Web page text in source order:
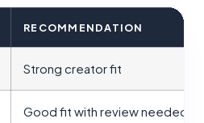
RECOMMENDATION
Strong creator fit
Good fit with review needed